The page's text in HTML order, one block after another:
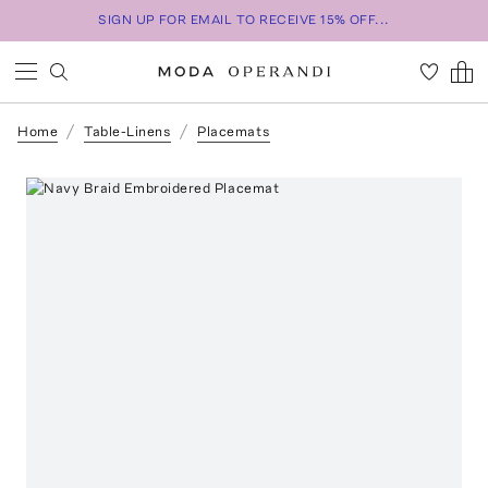
SIGN UP FOR EMAIL TO RECEIVE 15% OFF...
Home Table-Linens Placemats